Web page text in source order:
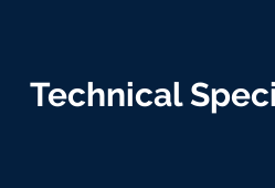
Technical